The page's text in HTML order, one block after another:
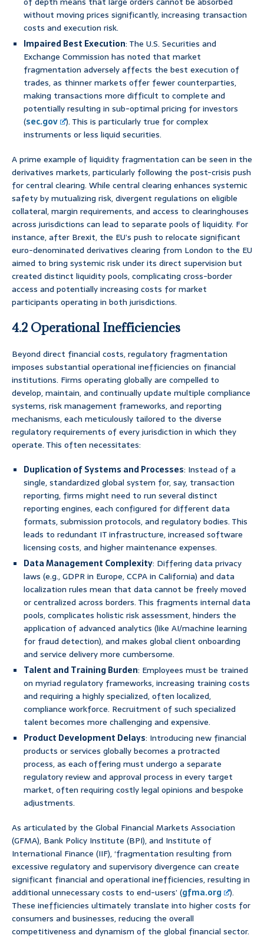
without moving prices significantly, increasing transaction
costs and execution risk.
Impaired Best Execution: The U.S. Securities and
Exchange Commission has noted that market
fragmentation adversely affects the best execution of
trades, as thinner markets offer fewer counterparties,
making transactions more difficult to complete and
potentially resulting in sub-optimal pricing for investors
(sec.gov
). This is particularly true for complex
instruments or less liquid securities.
A prime example of liquidity fragmentation can be seen in the
derivatives markets, particularly following the post-crisis push
for central clearing. While central clearing enhances systemic
safety by mutualizing risk, divergent regulations on eligible
collateral, margin requirements, and access to clearinghouses
across jurisdictions can lead to separate pools of liquidity. For
instance, after Brexit, the EU’s push to relocate significant
euro-denominated derivatives clearing from London to the EU
aimed to bring systemic risk under its direct supervision but
created distinct liquidity pools, complicating cross-border
access and potentially increasing costs for market
participants operating in both jurisdictions.
4.2 Operational Inefficiencies
Beyond direct financial costs, regulatory fragmentation
imposes substantial operational inefficiencies on financial
institutions. Firms operating globally are compelled to
develop, maintain, and continually update multiple compliance
systems, risk management frameworks, and reporting
mechanisms, each meticulously tailored to the diverse
regulatory requirements of every jurisdiction in which they
operate. This often necessitates:
Duplication of Systems and Processes: Instead of a
single, standardized global system for, say, transaction
reporting, firms might need to run several distinct
reporting engines, each configured for different data
formats, submission protocols, and regulatory bodies. This
leads to redundant IT infrastructure, increased software
licensing costs, and higher maintenance expenses.
Data Management Complexity: Differing data privacy
laws (e.g., GDPR in Europe, CCPA in California) and data
localization rules mean that data cannot be freely moved
or centralized across borders. This fragments internal data
pools, complicates holistic risk assessment, hinders the
application of advanced analytics (like AI/machine learning
for fraud detection), and makes global client onboarding
and service delivery more cumbersome.
Talent and Training Burden: Employees must be trained
on myriad regulatory frameworks, increasing training costs
and requiring a highly specialized, often localized,
compliance workforce. Recruitment of such specialized
talent becomes more challenging and expensive.
Product Development Delays: Introducing new financial
products or services globally becomes a protracted
process, as each offering must undergo a separate
regulatory review and approval process in every target
market, often requiring costly legal opinions and bespoke
adjustments.
As articulated by the Global Financial Markets Association
(GFMA), Bank Policy Institute (BPI), and Institute of
International Finance (IIF), ‘fragmentation resulting from
excessive regulatory and supervisory divergence can create
significant financial and operational inefficiencies, resulting in
additional unnecessary costs to end-users’ (gfma.org
).
These inefficiencies ultimately translate into higher costs for
consumers and businesses, reducing the overall
competitiveness and dynamism of the global financial sector.